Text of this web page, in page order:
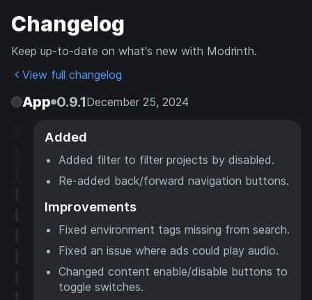
Changelog
Keep up-to-date on what's new with Modrinth.
View full changelog
App 0.9.1December 25, 2024
Added
Added filter to filter projects by disabled.
Re-added back/forward navigation buttons.
Improvements
Fixed environment tags missing from search.
Fixed an issue where ads could play audio.
Changed content enable/disable buttons to
toggle switches.